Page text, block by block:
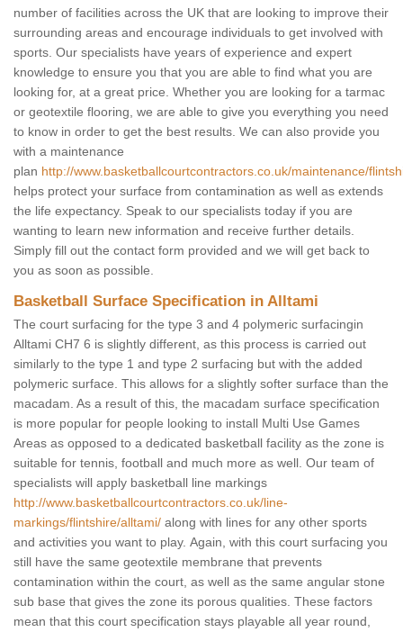
number of facilities across the UK that are looking to improve their
surrounding areas and encourage individuals to get involved with
sports. Our specialists have years of experience and expert
knowledge to ensure you that you are able to find what you are
looking for, at a great price. Whether you are looking for a tarmac
or geotextile flooring, we are able to give you everything you need
to know in order to get the best results. We can also provide you
with a maintenance
plan http://www.basketballcourtcontractors.co.uk/maintenance/
helps protect your surface from contamination as well as extends
the life expectancy. Speak to our specialists today if you are
wanting to learn new information and receive further details.
Simply fill out the contact form provided and we will get back to
you as soon as possible.
Basketball Surface Specification in Alltami
The court surfacing for the type 3 and 4 polymeric surfacingin
Alltami CH7 6 is slightly different, as this process is carried out
similarly to the type 1 and type 2 surfacing but with the added
polymeric surface. This allows for a slightly softer surface than the
macadam. As a result of this, the macadam surface specification
is more popular for people looking to install Multi Use Games
Areas as opposed to a dedicated basketball facility as the zone is
suitable for tennis, football and much more as well. Our team of
specialists will apply basketball line markings
http://www.basketballcourtcontractors.co.uk/line-
markings/flintshire/alltami/ along with lines for any other sports
and activities you want to play. Again, with this court surfacing you
still have the same geotextile membrane that prevents
contamination within the court, as well as the same angular stone
sub base that gives the zone its porous qualities. These factors
mean that this court specification stays playable all year round,